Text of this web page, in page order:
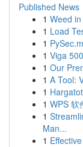
Published News
1 Weed
1 Load
1
1 Viga
1 Our
1 A Tool:
1
1 WPS 软
1
Man...
1